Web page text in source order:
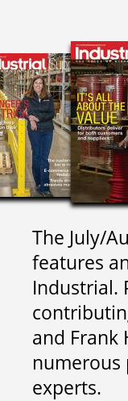
The July/
features
Industrial.
and Frank
experts.